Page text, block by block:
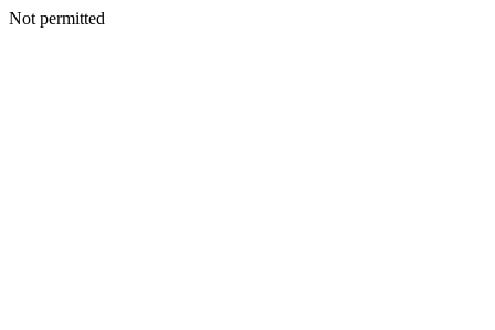
Not permitted